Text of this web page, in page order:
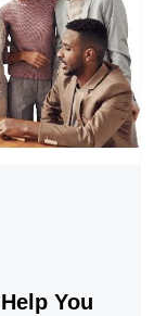
You